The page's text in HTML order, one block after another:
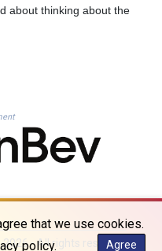
that we use cookies.
policy.
Agree
1693.214327
1.479678
28.401485
658.727494
24.471302
10.085522
18.893924
about thinking about the
- All rights reserved